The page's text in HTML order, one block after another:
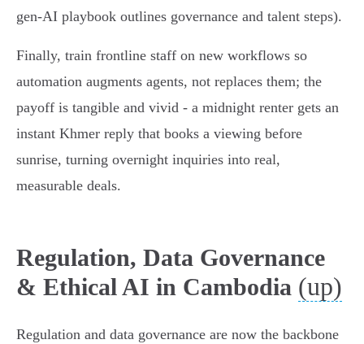
gen‑AI playbook outlines governance and talent steps).
Finally, train frontline staff on new workflows so
automation augments agents, not replaces them; the
payoff is tangible and vivid - a midnight renter gets an
instant Khmer reply that books a viewing before
sunrise, turning overnight inquiries into real,
measurable deals.
Regulation, Data Governance
& Ethical AI in Cambodia (up)
Regulation and data governance are now the backbone